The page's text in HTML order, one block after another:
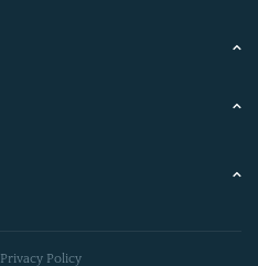
Privacy Policy